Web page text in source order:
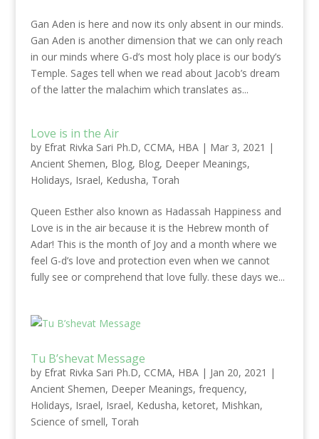
Gan Aden is here and now its only absent in our minds.
Gan Aden is another dimension that we can only reach
in our minds where G-d’s most holy place is our body’s
Temple. Sages tell when we read about Jacob’s dream
of the latter the malachim which translates as...
Love is in the Air
by Efrat Rivka Sari Ph.D, CCMA, HBA| Mar 3, 2021 |
Ancient Shemen, Blog, Blog, Deeper Meanings,
Holidays, Israel, Kedusha, Torah
Queen Esther also known as Hadassah Happiness and
Love is in the air because it is the Hebrew month of
Adar! This is the month of Joy and a month where we
feel G-d’s love and protection even when we cannot
fully see or comprehend that love fully. these days we...
Tu B’shevat Message
by Efrat Rivka Sari Ph.D, CCMA, HBA| Jan 20, 2021 |
Ancient Shemen, Deeper Meanings, frequency,
Holidays, Israel, Israel, Kedusha, ketoret, Mishkan,
Science of smell, Torah